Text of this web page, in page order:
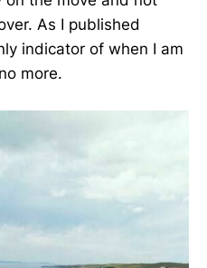
As I published
indicator of when I am
more.